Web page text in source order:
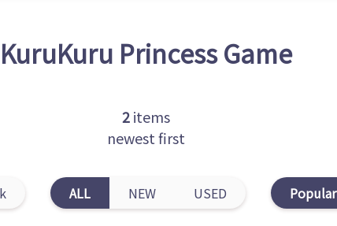
KuruKuru PrincessGame
2items
newest first
ALL NEW USED Popular